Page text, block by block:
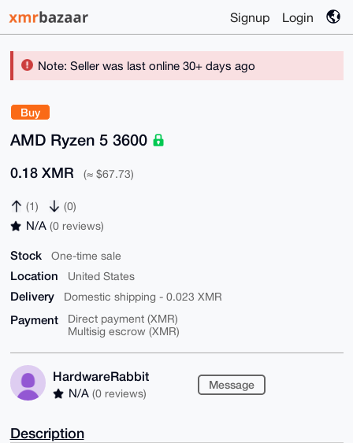
Signup Login
Note: Seller was last online 30+ days ago
Buy
AMD Ryzen 5 3600
0.18 XMR (≈ $67.73)
(1) (0)
N/A (0 reviews)
Stock One-time sale
Location United States
Delivery Domestic shipping - 0.023 XMR
Payment
Direct payment (XMR)
Multisig escrow (XMR)
HardwareRabbit
N/A (0 reviews)
Message
Description